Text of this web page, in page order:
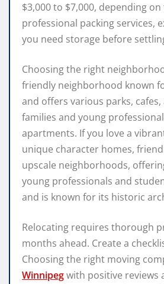
$3,000 to $7,000, depending
professional packing services,
you need storage before
Choosing the right
friendly neighborhood known
and offers various parks,
families and young
apartments. If you love a
unique character homes,
upscale neighborhoods,
young professionals and
and is known for its historic
Relocating requires thorough
months ahead. Create a
Choosing the right moving
Winnipegwith positive reviews